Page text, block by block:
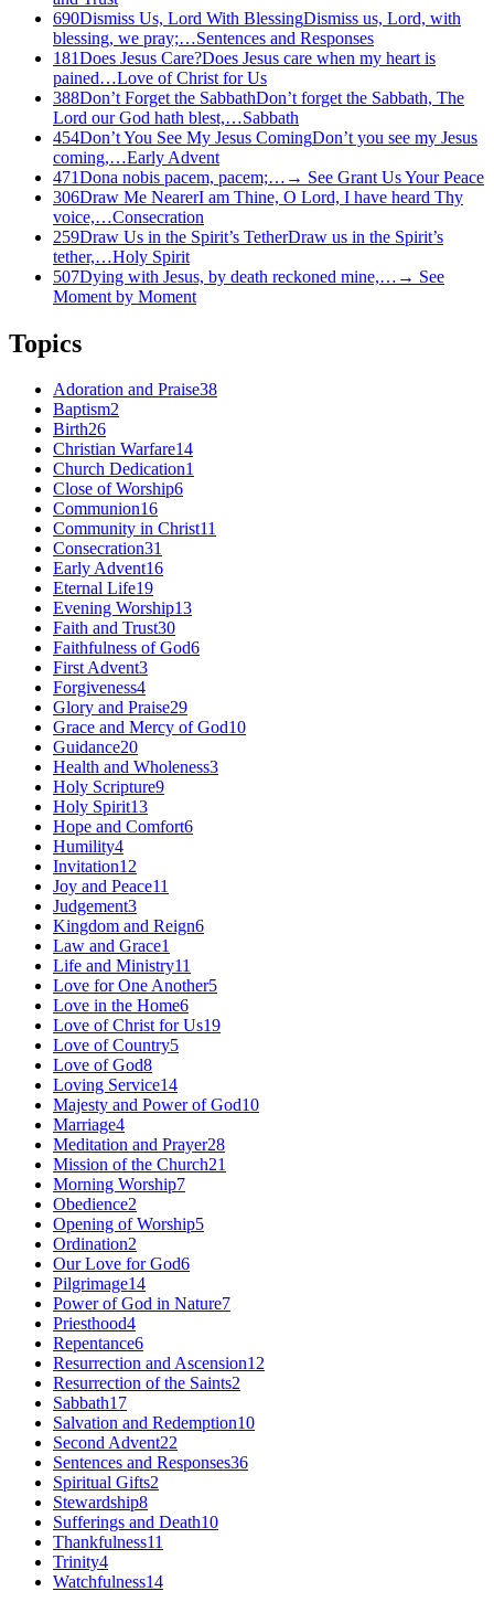
690Dismiss Us, Lord With BlessingDismiss us, Lord, with
blessing, we pray;…Sentences and Responses
181Does Jesus Care?Does Jesus care when my heart is
pained…Love of Christ for Us
388Don’t Forget the SabbathDon’t forget the Sabbath, The
Lord our God hath blest,…Sabbath
454Don’t You See My Jesus ComingDon’t you see my Jesus
coming,…Early Advent
471Dona nobis pacem, pacem;… → See Grant Us Your Peace
306Draw Me NearerI am Thine, O Lord, I have heard Thy
voice,…Consecration
259Draw Us in the Spirit’s TetherDraw us in the Spirit’s
tether,…Holy Spirit
507Dying with Jesus, by death reckoned mine,… → See
Moment by Moment
Topics
Adoration and Praise38
Baptism2
Birth26
Christian Warfare14
Church Dedication1
Close of Worship6
Communion16
Community in Christ11
Consecration31
Early Advent16
Eternal Life19
Evening Worship13
Faith and Trust30
Faithfulness of God6
First Advent3
Forgiveness4
Glory and Praise29
Grace and Mercy of God10
Guidance20
Health and Wholeness3
Holy Scripture9
Holy Spirit13
Hope and Comfort6
Humility4
Invitation12
Joy and Peace11
Judgement3
Kingdom and Reign6
Law and Grace1
Life and Ministry11
Love for One Another5
Love in the Home6
Love of Christ for Us19
Love of Country5
Love of God8
Loving Service14
Majesty and Power of God10
Marriage4
Meditation and Prayer28
Mission of the Church21
Morning Worship7
Obedience2
Opening of Worship5
Ordination2
Our Love for God6
Pilgrimage14
Power of God in Nature7
Priesthood4
Repentance6
Resurrection and Ascension12
Resurrection of the Saints2
Sabbath17
Salvation and Redemption10
Second Advent22
Sentences and Responses36
Spiritual Gifts2
Stewardship8
Sufferings and Death10
Thankfulness11
Trinity4
Watchfulness14